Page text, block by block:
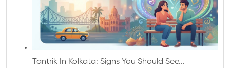
Tantrik In Kolkata: Signs You Should See...